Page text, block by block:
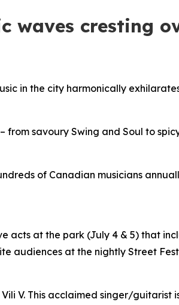
waves cresting
in the city harmonically
from savoury Swing and Soul to
of Canadian musicians
acts at the park (July 4 & 5) that
audiences at the nightly Street
V. This acclaimed singer/guitarist